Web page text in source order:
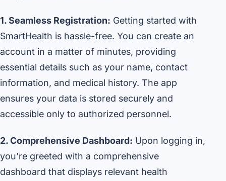
1. Seamless Registration: Getting started with
SmartHealth is hassle-free. You can create an
account in a matter of minutes, providing
essential details such as your name, contact
information, and medical history. The app
ensures your data is stored securely and
accessible only to authorized personnel.
2. Comprehensive Dashboard: Upon logging in,
you’re greeted with a comprehensive
dashboard that displays relevant health